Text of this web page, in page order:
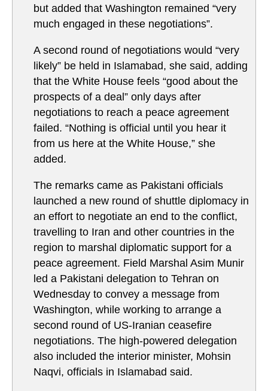
but added that Washington remained “very
much engaged in these negotiations”.
A second round of negotiations would “very
likely” be held in Islamabad, she said, adding
that the White House feels “good about the
prospects of a deal” only days after
negotiations to reach a peace agreement
failed. “Nothing is official until you hear it
from us here at the White House,” she
added.
The remarks came as Pakistani officials
launched a new round of shuttle diplomacy in
an effort to negotiate an end to the conflict,
travelling to Iran and other countries in the
region to marshal diplomatic support for a
peace agreement. Field Marshal Asim Munir
led a Pakistani delegation to Tehran on
Wednesday to convey a message from
Washington, while working to arrange a
second round of US-Iranian ceasefire
negotiations. The high-powered delegation
also included the interior minister, Mohsin
Naqvi, officials in Islamabad said.